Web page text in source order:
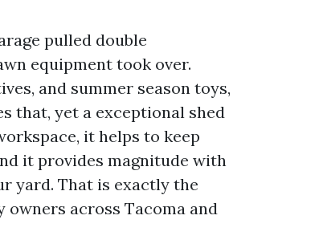
pulled double
equipment took over.
and summer season toys,
that, yet a exceptional shed
it helps to keep
it provides magnitude with
yard. That is exactly the
across Tacoma and